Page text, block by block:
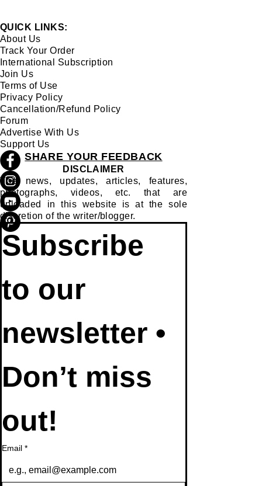
QUICK LINKS:
About Us
Track Your Order
International Subscription
Join Us
Terms of Use
Privacy Policy
Cancellation/Refund Policy
Forum
Advertise With Us
Support Us
SHARE YOUR FEEDBACK
DISCLAIMER
The news, updates, articles, features,
photographs, videos, etc. that are
uploaded in this website is at the sole
discretion of the writer/blogger.
Subscribe
to our
newsletter •
Don’t miss
out!
Email *